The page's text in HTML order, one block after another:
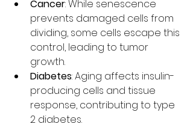
Cancer: While senescence
prevents damaged cells from
dividing, some cells escape this
control, leading to tumor
growth.
Diabetes: Aging affects insulin-
producing cells and tissue
response, contributing to type
2 diabetes.